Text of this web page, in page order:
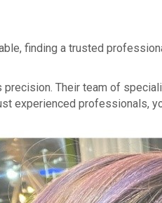
finding a trusted
Their team of
experienced professionals,